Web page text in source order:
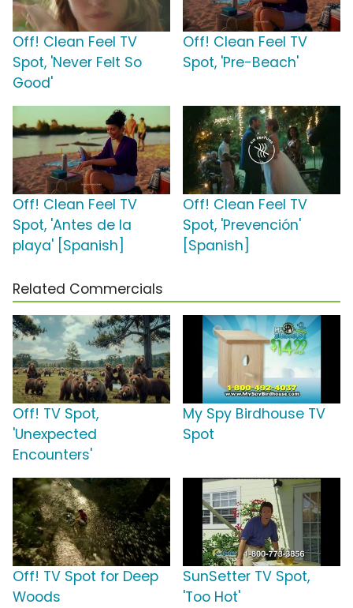
Off! Clean Feel TV
Spot, 'Never Felt So
Good'
Off! Clean Feel TV
Spot, 'Pre-Beach'
Off! Clean Feel TV
Spot, 'Antes de la
playa' [Spanish]
Off! Clean Feel TV
Spot, 'Prevención'
[Spanish]
Related Commercials
Off! TV Spot,
'Unexpected
Encounters'
My Spy Birdhouse TV
Spot
Off! TV Spot for Deep
Woods
SunSetter TV Spot,
'Too Hot'